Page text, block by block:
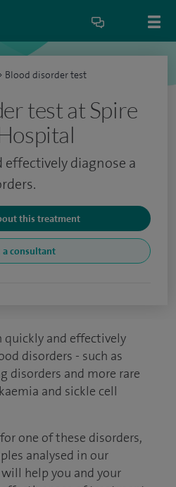
Blood disorder test
test at Spire
effectively diagnose a
this treatment
a consultant
and effectively
disorders - such as
disorders and more rare
and sickle cell
one of these disorders,
analysed in our
help you and your